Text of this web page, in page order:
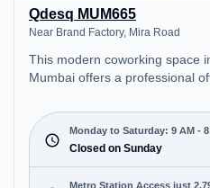
Qdesq MUM665
Near Brand Factory, Mira Road
This modern coworking space in Mira Road,
Mumbai offers a professional
at ₹10000/month, the space
to 8 PM) and closed on Sun. It is ideal for startups,
SMEs, and enterprises,
Dedicated Desk to cater to
Monday to Saturday: 9 AM - 8
Closed on Sunday
Metro Station Access just